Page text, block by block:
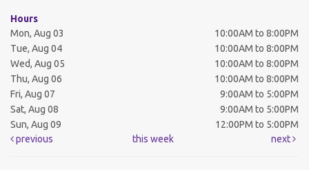
Hours
Mon, Aug 03
10:00AM to 8:00PM
Tue, Aug 04
10:00AM to 8:00PM
Wed, Aug 05
10:00AM to 8:00PM
Thu, Aug 06
10:00AM to 8:00PM
Fri, Aug 07
9:00AM to 5:00PM
Sat, Aug 08
9:00AM to 5:00PM
Sun, Aug 09
12:00PM to 5:00PM
previous
this week next